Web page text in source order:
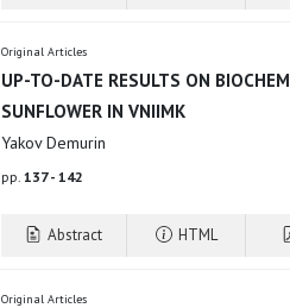
Original Articles
UP-TO-DATE RESULTS ON
SUNFLOWER IN VNIIMK
Yakov Demurin
pp. 137 - 142
Abstract HTML
Original Articles